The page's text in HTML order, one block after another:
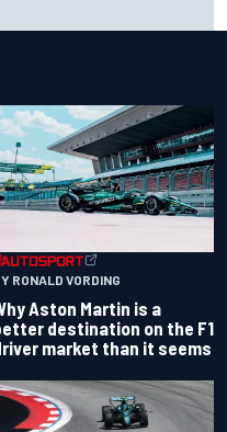
RONALD VORDING
Aston Martin is a
destination on the F1
market than it seems